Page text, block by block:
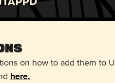
on how to add them to
here.